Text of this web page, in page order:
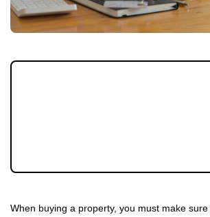
When buying a property, you must make